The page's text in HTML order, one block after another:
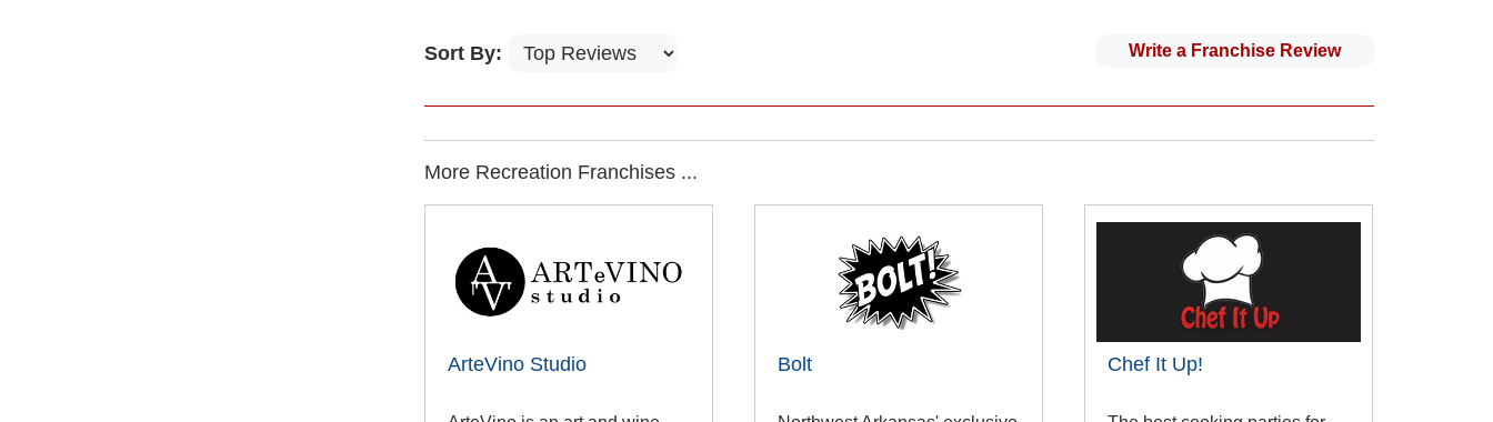
Write a Franchise Review
Sort By:
More Recreation Franchises ...
ArteVino Studio Bolt Chef It Up!